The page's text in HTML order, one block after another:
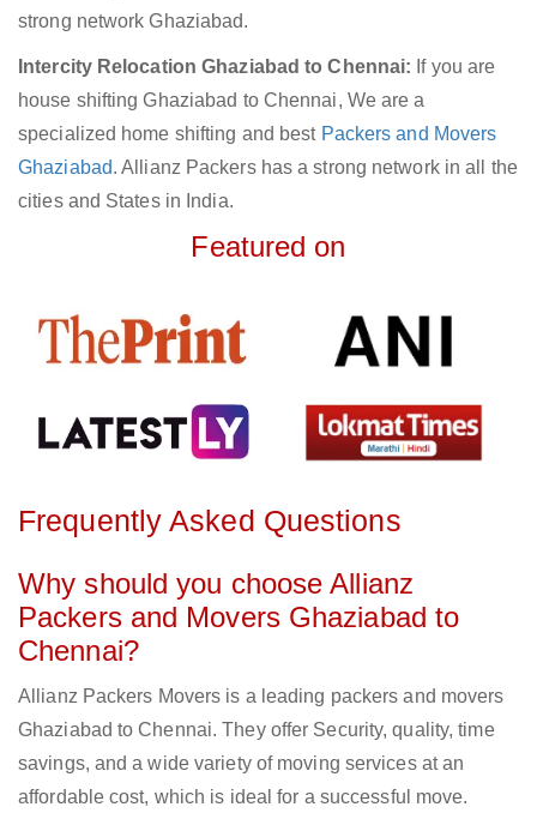
strong network Ghaziabad.
Intercity Relocation Ghaziabad to Chennai: If you are
house shifting Ghaziabad to Chennai, We are a
specialized home shifting and best Packers and Movers
Ghaziabad. Allianz Packers has a strong network in all the
cities and States in India.
Featured on
Frequently Asked Questions
Why should you choose Allianz
Packers and Movers Ghaziabad to
Chennai?
Allianz Packers Movers is a leading packers and movers
Ghaziabad to Chennai. They offer Security, quality, time
savings, and a wide variety of moving services at an
affordable cost, which is ideal for a successful move.